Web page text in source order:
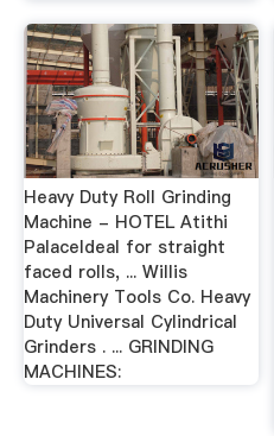
Heavy Duty Roll Grinding
Machine - HOTEL Atithi
PalaceIdeal for straight
faced rolls, ... Willis
Machinery Tools Co. Heavy
Duty Universal Cylindrical
Grinders . ... GRINDING
MACHINES: